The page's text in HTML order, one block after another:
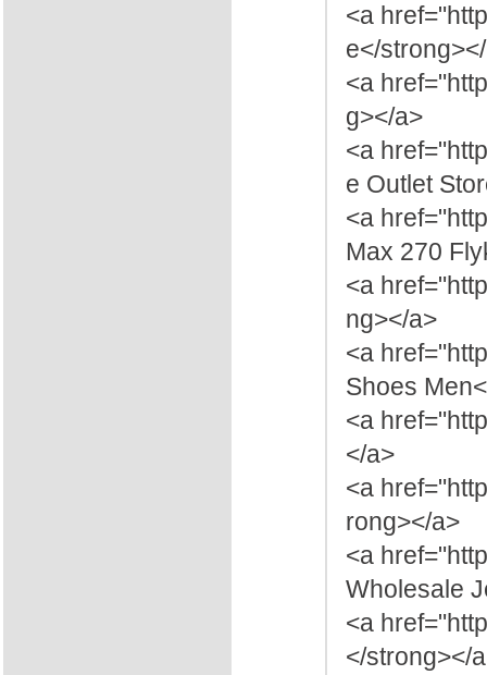
<a
e</
<a
g></a>
<a
e Outlet
<a
Max 270
<a
ng></a>
<a
Shoes
<a
</a>
<a
rong></a>
<a
Wholesale
<a
</strong></